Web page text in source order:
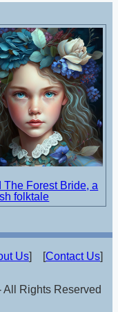
The Forest Bride, a
folktale
Us] [Contact Us]
Rights Reserved